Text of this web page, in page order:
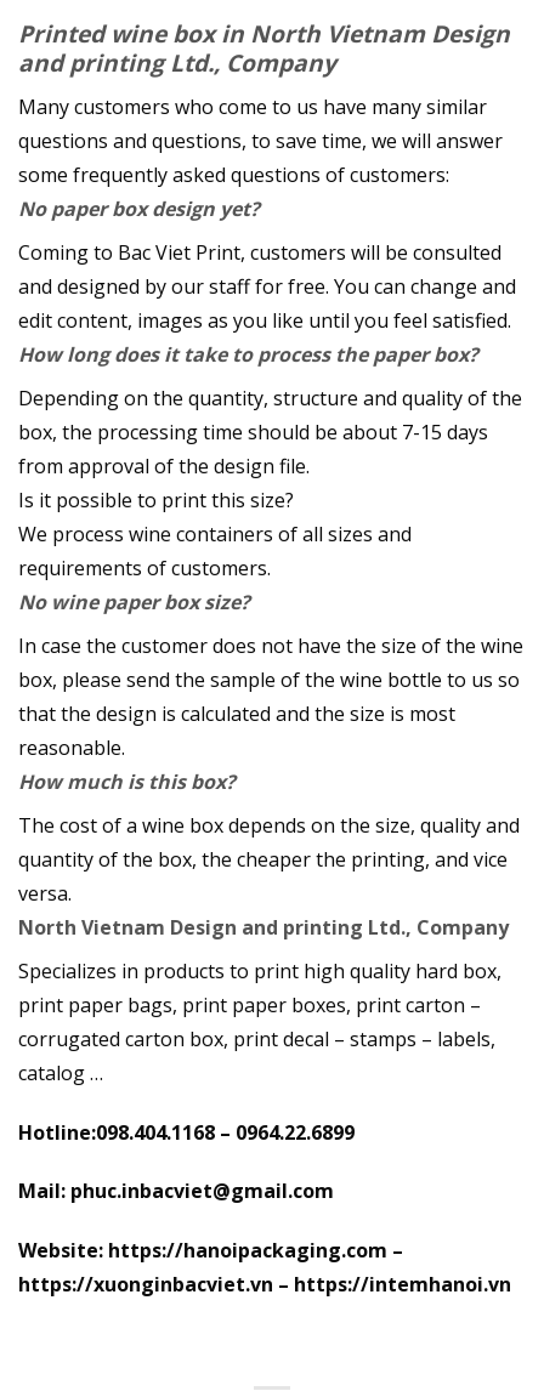
Printed wine box in North Vietnam Design
and printing Ltd., Company
Many customers who come to us have many similar
questions and questions, to save time, we will answer
some frequently asked questions of customers:
No paper box design yet?
Coming to Bac Viet Print, customers will be consulted
and designed by our staff for free. You can change and
edit content, images as you like until you feel satisfied.
How long does it take to process the paper box?
Depending on the quantity, structure and quality of the
box, the processing time should be about 7-15 days
from approval of the design file.
Is it possible to print this size?
We process wine containers of all sizes and
requirements of customers.
No wine paper box size?
In case the customer does not have the size of the wine
box, please send the sample of the wine bottle to us so
that the design is calculated and the size is most
reasonable.
How much is this box?
The cost of a wine box depends on the size, quality and
quantity of the box, the cheaper the printing, and vice
versa.
North Vietnam Design and printing Ltd., Company
Specializes in products to print high quality hard box,
print paper bags, print paper boxes, print carton –
corrugated carton box, print decal – stamps – labels,
catalog …
Hotline:098.404.1168 – 0964.22.6899
Mail: phuc.inbacviet@gmail.com
Website: https://hanoipackaging.com –
https://xuonginbacviet.vn – https://intemhanoi.vn